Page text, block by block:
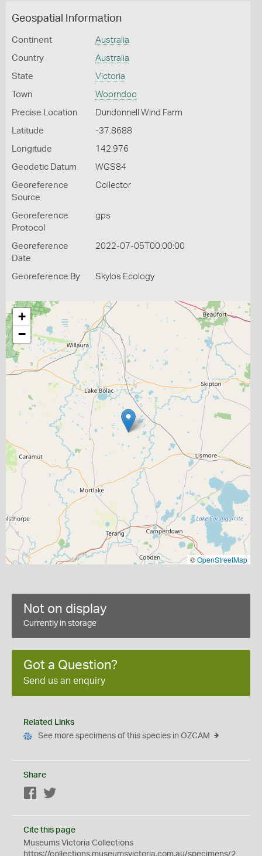
Geospatial Information
Continent Australia
Country Australia
State Victoria
Town Woorndoo
Precise Location Dundonnell Wind Farm
Latitude -37.8688
Longitude 142.976
Geodetic Datum WGS84
Georeference
Source
Collector
Georeference
Protocol
gps
Georeference
Date
2022-07-05T00:00:00
Georeference By Skylos Ecology
+
−
©OpenStreetMap
Not on display
Currently in storage
Got a Question?
Send us an enquiry
Related Links
See more specimens of this species in OZCAM
Share
Facebook
Cite this page
Museums Victoria Collections
https://collections.museumsvictoria.com.au/specimens/2